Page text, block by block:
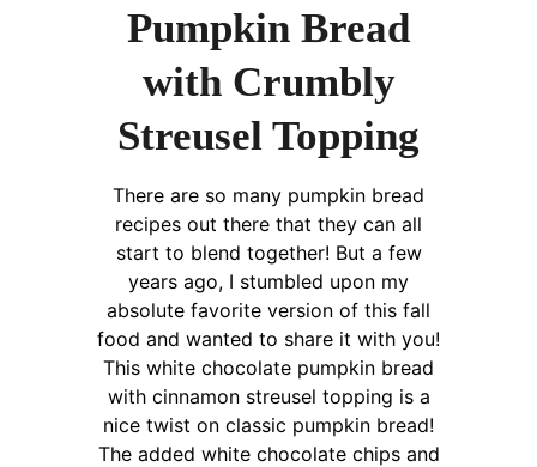
Pumpkin Bread
with Crumbly
Streusel Topping
There are so many pumpkin bread
recipes out there that they can all
start to blend together! But a few
years ago, I stumbled upon my
absolute favorite version of this fall
food and wanted to share it with you!
This white chocolate pumpkin bread
with cinnamon streusel topping is a
nice twist on classic pumpkin bread!
The added white chocolate chips and